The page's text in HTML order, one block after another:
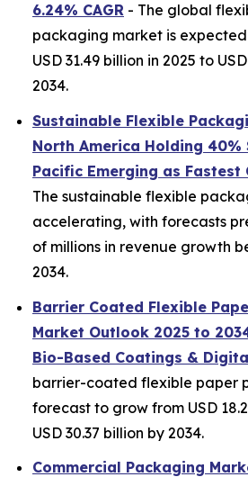
6.24% CAGR - The global
packaging market is
USD 31.49 billion in 2025 to
2034.
Sustainable Flexible
North America Holding 40%
Pacific Emerging as Fastest
The sustainable flexible
accelerating, with forecasts
of millions in revenue growth
2034.
Barrier Coated Flexible
Market Outlook 2025 to
Bio-Based Coatings &
barrier-coated flexible paper
forecast to grow from USD
USD 30.37 billion by 2034.
Commercial Packaging